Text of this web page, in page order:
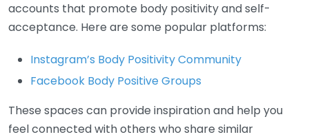
accounts that promote body positivity and self-
acceptance. Here are some popular platforms:
Instagram’s Body Positivity Community
Facebook Body Positive Groups
These spaces can provide inspiration and help you
feel connected with others who share similar